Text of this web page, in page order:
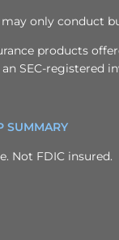
only conduct
products
an SEC-
SUMMARY
Not FDIC insured.